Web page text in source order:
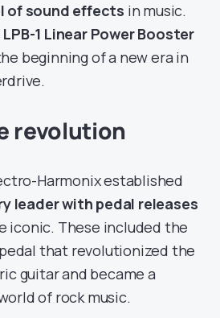
of sound effects in music.
LPB-1 Linear Power Booster
beginning of a new era in
revolution
Harmonix established
leader with pedal releases
iconic. These included the
that revolutionized the
guitar and became a
of rock music.